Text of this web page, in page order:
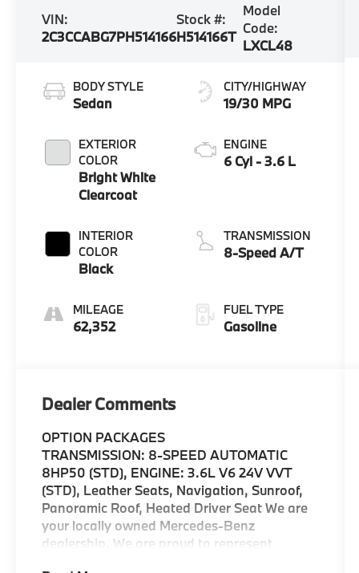
VIN:
2C3CCABG7PH514166
Stock #:
H514166T
Model
Code:
LXCL48
BODY STYLE
Sedan
EXTERIOR
COLOR
Bright White
Clearcoat
INTERIOR
COLOR
Black
MILEAGE
62,352
CITY/HIGHWAY
19/30 MPG
ENGINE
6 Cyl - 3.6 L
TRANSMISSION
8-Speed A/T
FUEL TYPE
Gasoline
Dealer Comments
OPTION PACKAGES
TRANSMISSION: 8-SPEED AUTOMATIC
8HP50 (STD), ENGINE: 3.6L V6 24V VVT
(STD), Leather Seats, Navigation, Sunroof,
Panoramic Roof, Heated Driver Seat We are
your locally owned Mercedes-Benz
dealership. We are proud to represent